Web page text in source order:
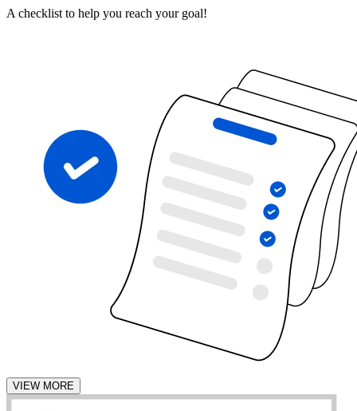
A checklist to help you reach your goal!
VIEW MORE